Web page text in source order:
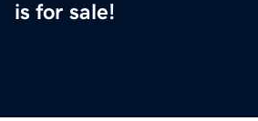
is for sale!